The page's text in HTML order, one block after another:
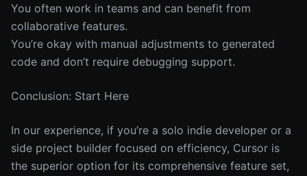
You often work in teams and can benefit from
collaborative features.
You’re okay with manual adjustments to generated
code and don’t require debugging support.
Conclusion: Start Here
In our experience, if you’re a solo indie developer or a
side project builder focused on efficiency, Cursor is
the superior option for its comprehensive feature set,